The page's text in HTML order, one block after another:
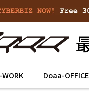
Doaa-OFFICE